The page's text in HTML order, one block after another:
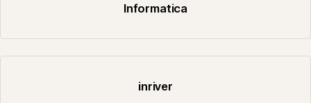
Informatica
inriver